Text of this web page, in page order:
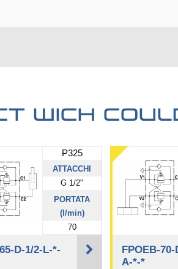
wich
P325
ATTACCHI
G 1/2"
PORTATA
(l/min)
70
D-1/2-L-*-
FPOEB-
A-*-*